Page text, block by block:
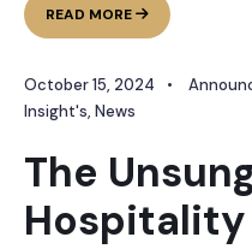
READ MORE
A
COMMITMENT
October 15, 2024 •
Insight's, News
The
Hospitality